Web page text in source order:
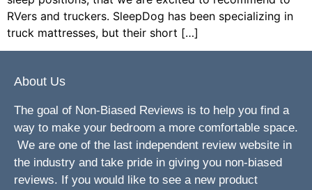
RVers and truckers. SleepDog has been specializing in
truck mattresses, but their short […]
About Us
The goal of Non-Biased Reviews is to help you find a
way to make your bedroom a more comfortable space.
We are one of the last independent review website in
the industry and take pride in giving you non-biased
reviews. If you would like to see a new product